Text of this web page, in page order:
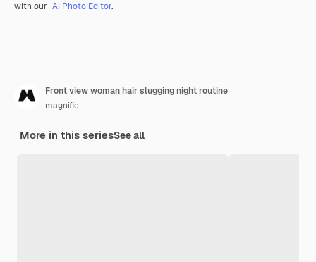
with our AI Photo Editor.
Front view woman hair slugging night routine
magnific
More in this seriesSee all